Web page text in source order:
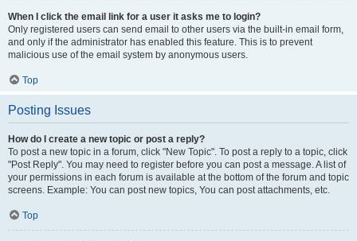
When I click the email link for a user it asks me to login?
Only registered users can send email to other users via the built-in email form,
and only if the administrator has enabled this feature. This is to prevent
malicious use of the email system by anonymous users.
Top
Posting Issues
How do I create a new topic or post a reply?
To post a new topic in a forum, click "New Topic". To post a reply to a topic, click
"Post Reply". You may need to register before you can post a message. A list of
your permissions in each forum is available at the bottom of the forum and topic
screens. Example: You can post new topics, You can post attachments, etc.
Top